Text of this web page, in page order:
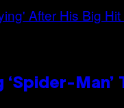
Man’